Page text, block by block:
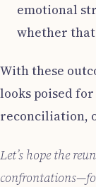
emotional
whether that
With these
looks poised
reconciliation,
Let’s hope the